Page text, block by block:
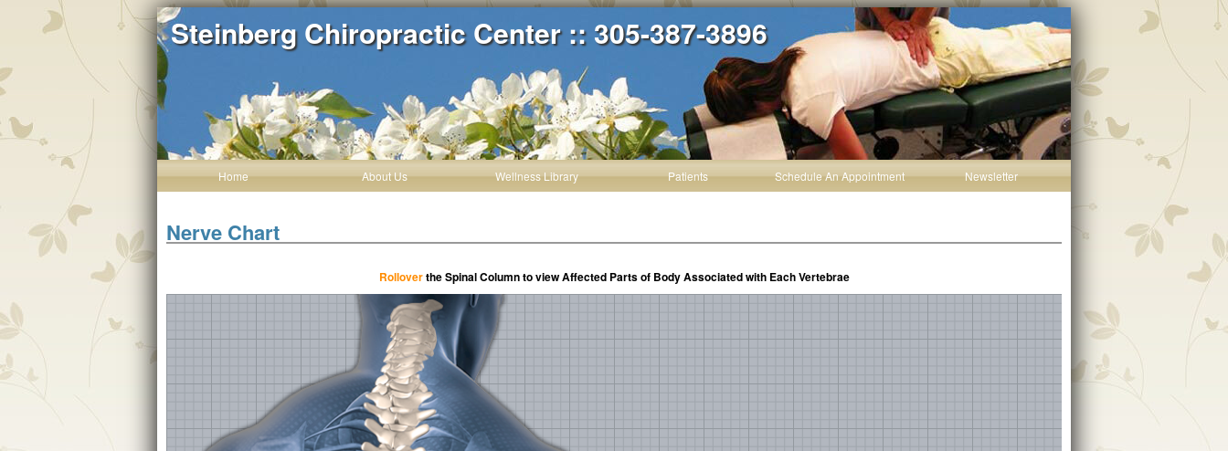
Steinberg Chiropractic Center :: 305-387-3896
Home About Us Wellness Library Patients Schedule An Appointment Newsletter
Nerve Chart
Rolloverthe Spinal Column to view Affected Parts of Body Associated with Each Vertebrae